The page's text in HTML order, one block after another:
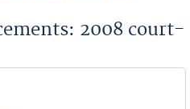
2008 court-